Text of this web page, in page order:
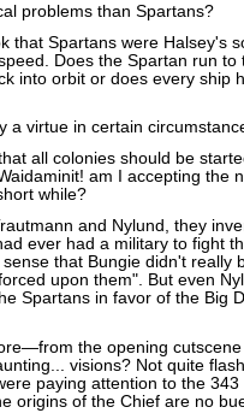
problems than Spartans?
that Spartans were Halsey's
Does the Spartan run to
into orbit or does every ship
a virtue in certain
all colonies should be
am I accepting the
while?
and Nylund, they
ever had a military to fight
that Bungie didn't really
upon them". But even
Spartans in favor of the Big
the opening
visions? Not quite
paying attention to the 343
origins of the Chief are no